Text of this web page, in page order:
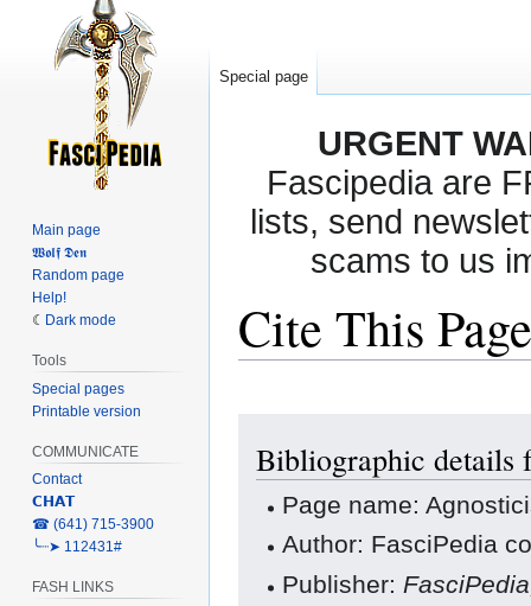
URGENT
Fascipedia are
lists, send
scams to us
Cite This Page
navigation
search
Bibliographic details
Page name:
Author: FasciPedia
Publisher:
Special page
Main page
𝖂𝖔𝖑𝖋 𝕯𝖊𝖓
Random page
Help!
Dark mode
Tools
Special pages
Printable version
COMMUNICATE
Contact
𝗖𝗛𝗔𝗧
‎☎ (641) 715-3900
╰┈➤ 112431#
FASH LINKS